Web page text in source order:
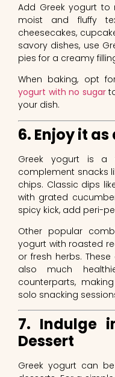
Add Greek yogurt
moist and fluffy
cheesecakes,
savory dishes, use
pies for a creamy
When baking, opt
yogurt with no sugar
your dish.
6. Enjoy it
Greek yogurt is a
complement snacks
chips. Classic dips
with grated
spicy kick, add peri-
Other popular
yogurt with roasted
or fresh herbs.
also much
counterparts,
solo snacking
7. Indulge
Dessert
Greek yogurt can